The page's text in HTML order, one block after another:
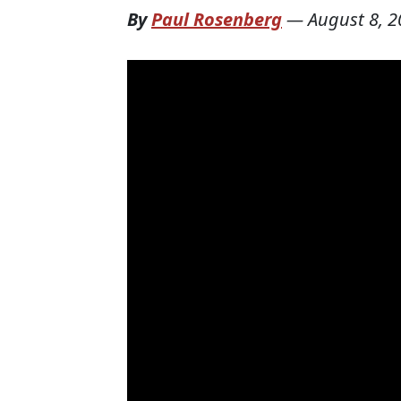
ByPaul Rosenberg—August 8,